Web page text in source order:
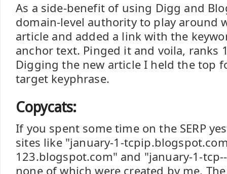
As a side-benefit of using Digg and
domain-level authority to play around
article and added a link with the
anchor text. Pinged it and voila, ranks
Digging the new article I held the top
target keyphrase.
Copycats:
If you spent some time on the SERP
sites like "january-1-
123.blogspot.com" and "january-1-
none of which were created by me.